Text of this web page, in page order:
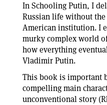
In Schooling Putin, I
Russian life without
American institution. I
murky complex world
how everything
Vladimir Putin.
This book is important
compelling main
unconventional story